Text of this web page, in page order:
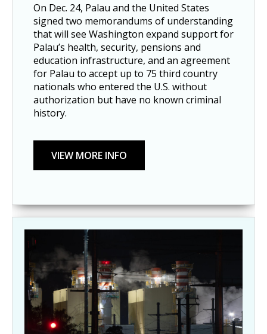
On Dec. 24, Palau and the United States
signed two memorandums of understanding
that will see Washington expand support for
Palau’s health, security, pensions and
education infrastructure, and an agreement
for Palau to accept up to 75 third country
nationals who entered the U.S. without
authorization but have no known criminal
history.